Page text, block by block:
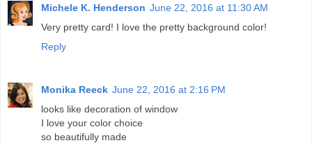
Michele K. Henderson June 22, 2016 at 11:30 AM
Very pretty card! I love the pretty background color!
Reply
Monika Reeck June 22, 2016 at 2:16 PM
looks like decoration of window
I love your color choice
so beautifully made